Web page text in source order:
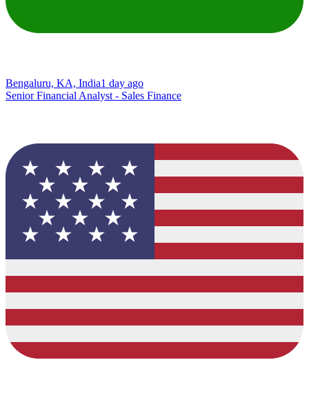
Bengaluru, KA, India1 day ago
Senior Financial Analyst - Sales Finance